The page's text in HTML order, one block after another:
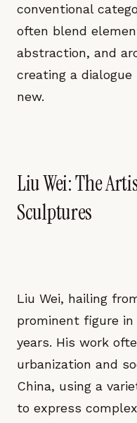
conventional
often blend
abstraction, and
creating a
new.
Liu Wei: The
Sculptures
Liu Wei, hailing
prominent figure
years. His work
urbanization and
China, using a
to express